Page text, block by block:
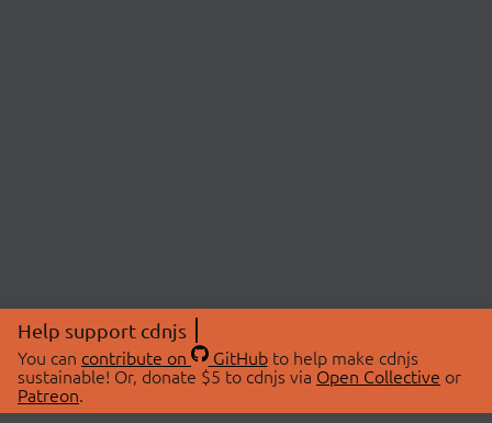
Help support cdnjs
You can contribute on GitHubto help make cdnjs
sustainable! Or, donate $5 to cdnjs via Open Collective or
Patreon.